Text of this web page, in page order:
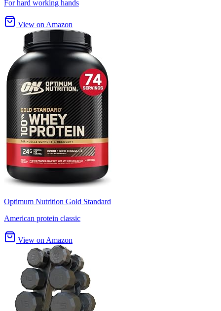
For hard working hands
View on Amazon
Optimum Nutrition Gold Standard
American protein classic
View on Amazon